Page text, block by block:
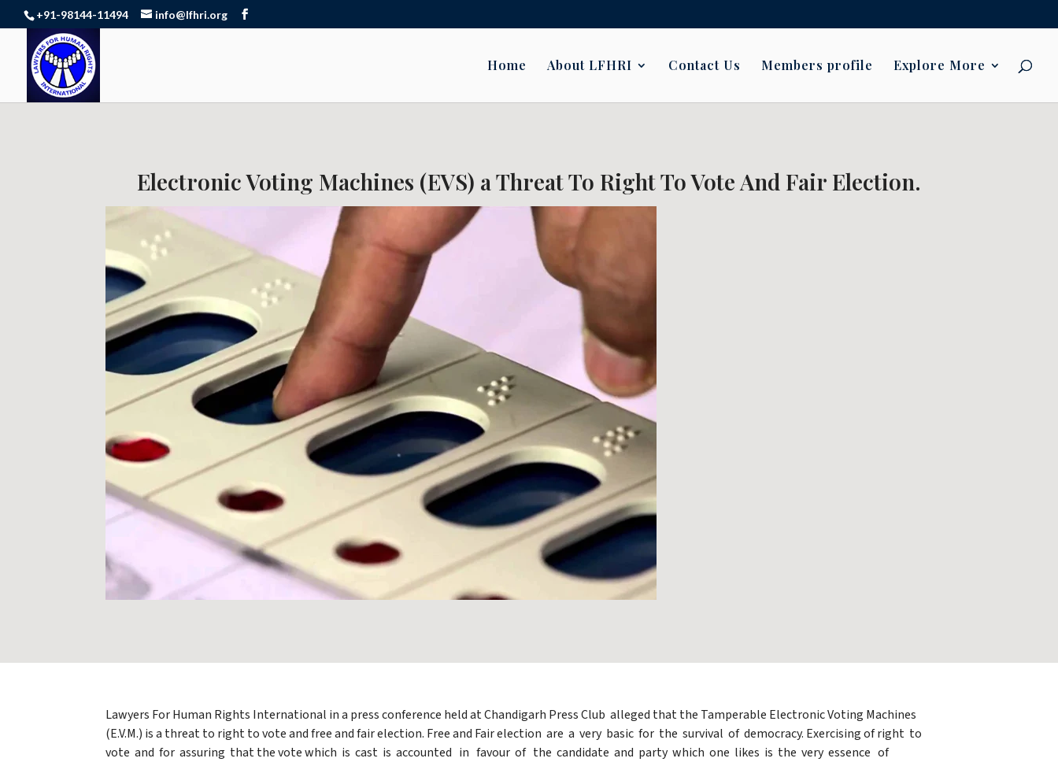
+91-98144-11494 info@lfhri.org
Home About LFHRI Contact Us Members profile Explore More
Electronic Voting Machines (EVS) a Threat To Right To Vote And Fair Election.
Lawyers For Human Rights International in a press conference held at Chandigarh Press Club alleged that the Tamperable Electronic Voting Machines
(E.V.M.) is a threat to right to vote and free and fair election. Free and Fair election are a very basic for the survival of democracy. Exercising of right to
vote and for assuring that the vote which is cast is accounted in favour of the candidate and party which one likes is the very essence of